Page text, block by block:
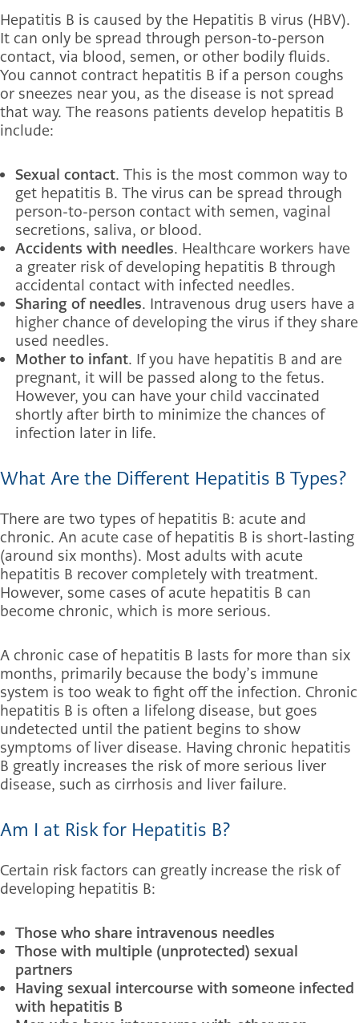
Hepatitis B is caused by the Hepatitis B virus (HBV).
It can only be spread through person-to-person
contact, via blood, semen, or other bodily fluids.
You cannot contract hepatitis B if a person coughs
or sneezes near you, as the disease is not spread
that way. The reasons patients develop hepatitis B
include:
Sexual contact. This is the most common way to
get hepatitis B. The virus can be spread through
person-to-person contact with semen, vaginal
secretions, saliva, or blood.
Accidents with needles. Healthcare workers have
a greater risk of developing hepatitis B through
accidental contact with infected needles.
Sharing of needles. Intravenous drug users have a
higher chance of developing the virus if they share
used needles.
Mother to infant. If you have hepatitis B and are
pregnant, it will be passed along to the fetus.
However, you can have your child vaccinated
shortly after birth to minimize the chances of
infection later in life.
What Are the Different Hepatitis B Types?
There are two types of hepatitis B: acute and
chronic. An acute case of hepatitis B is short-lasting
(around six months). Most adults with acute
hepatitis B recover completely with treatment.
However, some cases of acute hepatitis B can
become chronic, which is more serious.
A chronic case of hepatitis B lasts for more than six
months, primarily because the body’s immune
system is too weak to fight off the infection. Chronic
hepatitis B is often a lifelong disease, but goes
undetected until the patient begins to show
symptoms of liver disease. Having chronic hepatitis
B greatly increases the risk of more serious liver
disease, such as cirrhosis and liver failure.
Am I at Risk for Hepatitis B?
Certain risk factors can greatly increase the risk of
developing hepatitis B:
Those who share intravenous needles
Those with multiple (unprotected) sexual
partners
Having sexual intercourse with someone infected
with hepatitis B